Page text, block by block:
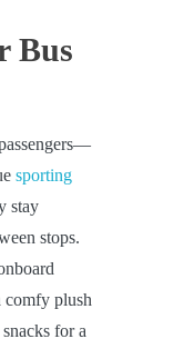
Bus
sporting
stay
stops.
comfy plush
for a